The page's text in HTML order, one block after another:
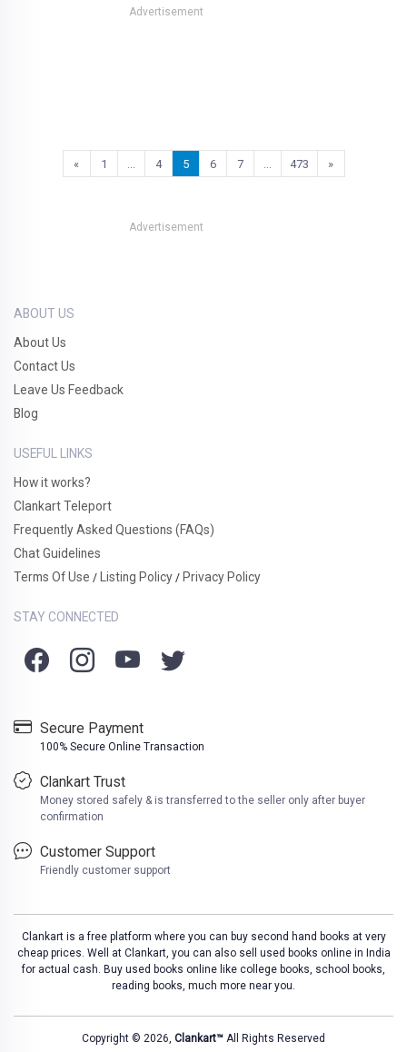
Advertisement
« 1 4 5 6 7 473 »
Advertisement
ABOUT US
About Us
Contact Us
Leave Us Feedback
Blog
USEFUL LINKS
How it works?
Clankart Teleport
Frequently Asked Questions (FAQs)
Chat Guidelines
Terms Of Use / Listing Policy / Privacy Policy
STAY CONNECTED
Secure Payment
100% Secure Online Transaction
Clankart Trust
Money stored safely & is transferred to the seller only after buyer
confirmation
Customer Support
Friendly customer support
Clankart is a free platform where you can buy second hand books at very
cheap prices. Well at Clankart, you can also sell used books online in India
for actual cash. Buy used books online like college books, school books,
reading books, much more near you.
Copyright © 2026, Clankart™ All Rights Reserved